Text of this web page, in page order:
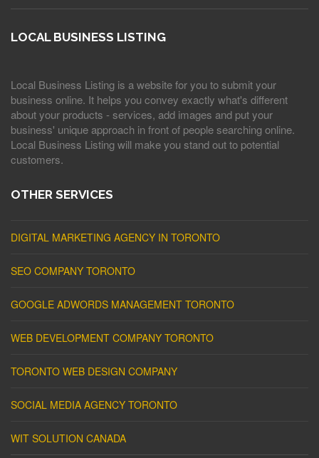
LOCAL BUSINESS LISTING
Local Business Listing is a website for you to submit your
business online. It helps you convey exactly what's different
about your products - services, add images and put your
business' unique approach in front of people searching online.
Local Business Listing will make you stand out to potential
customers.
OTHER SERVICES
DIGITAL MARKETING AGENCY IN TORONTO
SEO COMPANY TORONTO
GOOGLE ADWORDS MANAGEMENT TORONTO
WEB DEVELOPMENT COMPANY TORONTO
TORONTO WEB DESIGN COMPANY
SOCIAL MEDIA AGENCY TORONTO
WIT SOLUTION CANADA